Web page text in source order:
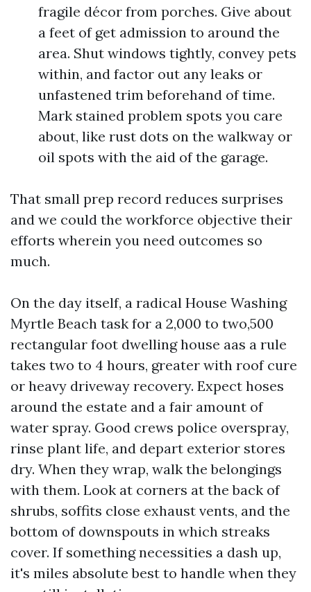
fragile décor from porches. Give about
a feet of get admission to around the
area. Shut windows tightly, convey pets
within, and factor out any leaks or
unfastened trim beforehand of time.
Mark stained problem spots you care
about, like rust dots on the walkway or
oil spots with the aid of the garage.
That small prep record reduces surprises
and we could the workforce objective their
efforts wherein you need outcomes so
much.
On the day itself, a radical House Washing
Myrtle Beach task for a 2,000 to two,500
rectangular foot dwelling house aas a rule
takes two to 4 hours, greater with roof cure
or heavy driveway recovery. Expect hoses
around the estate and a fair amount of
water spray. Good crews police overspray,
rinse plant life, and depart exterior stores
dry. When they wrap, walk the belongings
with them. Look at corners at the back of
shrubs, soffits close exhaust vents, and the
bottom of downspouts in which streaks
cover. If something necessities a dash up,
it's miles absolute best to handle when they